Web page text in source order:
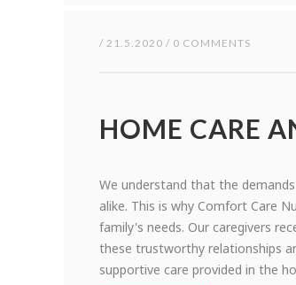
/ 21.5.2020 / 0 COMMENTS
HOME CARE
We understand that the
alike. This is why Comfort Care
family's needs. Our caregivers
these trustworthy relationships
supportive care provided in the